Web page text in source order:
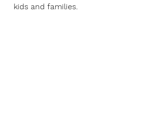
kids and families.